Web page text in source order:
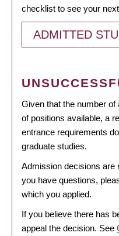
checklist to see your
ADMITTED
Given that the number
of positions available, a
entrance requirements
graduate studies.
Admission decisions are
you have questions,
which you applied.
If you believe there has
appeal the decision. See